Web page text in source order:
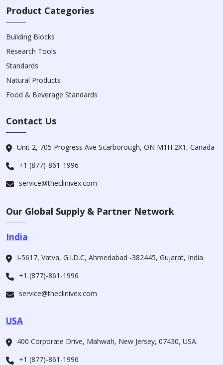
Product Categories
Building Blocks
Research Tools
Standards
Natural Products
Food & Beverage Standards
Contact Us
Unit 2, 705 Progress Ave Scarborough, ON M1H 2X1, Canada
+1 (877)-861-1996
service@theclinivex.com
Our Global Supply & Partner Network
India
I-5617, Vatva, G.I.D.C, Ahmedabad -382445, Gujarat, India.
+1 (877)-861-1996
service@theclinivex.com
USA
400 Corporate Drive, Mahwah, New Jersey, 07430, USA.
+1 (877)-861-1996